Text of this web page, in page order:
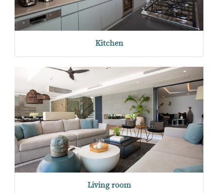
Kitchen
Living room